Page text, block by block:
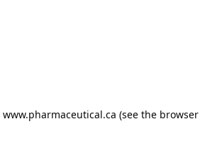
www.pharmaceutical.ca (see the